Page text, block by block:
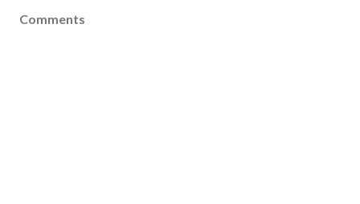
Comments